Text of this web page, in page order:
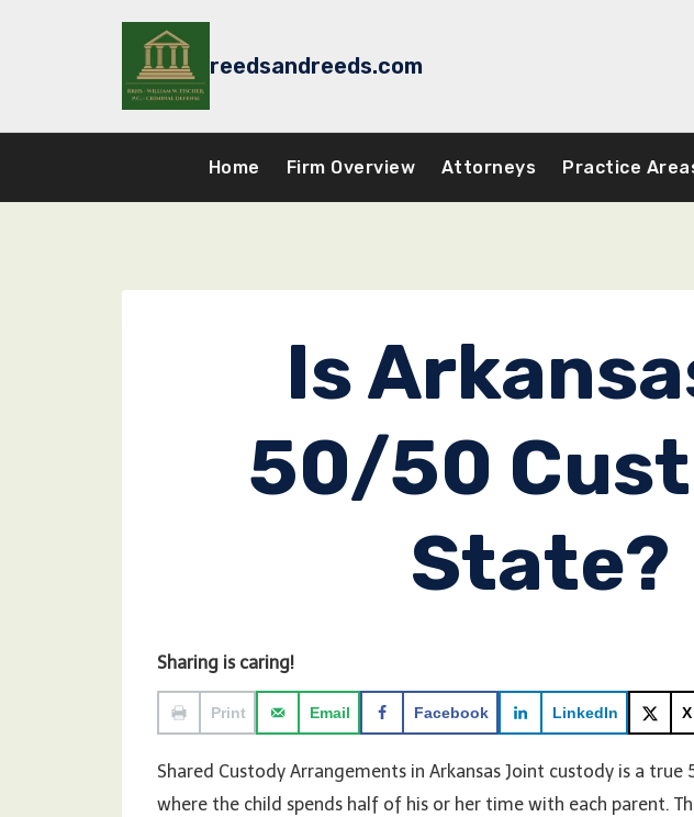
reedsandreeds.com
Home Firm Overview Attorneys Practice
Is
50/50
State?
Sharing is caring!
Print Email Facebook LinkedIn X
Shared Custody Arrangements in Arkansas Joint custody is a
where the child spends half of his or her time with each parent.